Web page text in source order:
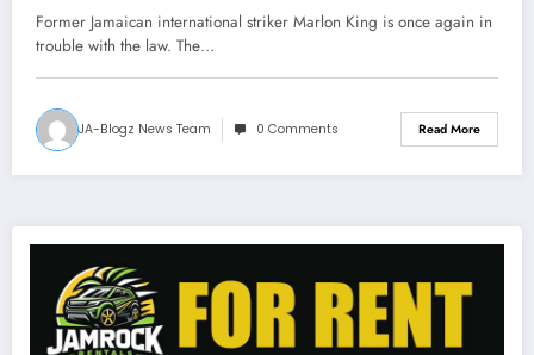
Former Jamaican international striker Marlon King is once again in
trouble with the law. The…
JA-Blogz News Team 0 Comments Read More